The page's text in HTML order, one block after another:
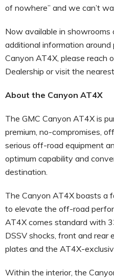
of nowhere” and we can’t
Now available in showrooms
additional information
Canyon AT4X, please reach
Dealership or visit the
About the Canyon AT4X
The GMC Canyon AT4X is
premium, no-compromises,
serious off-road equipment
optimum capability and
destination.
The Canyon AT4X boasts a
to elevate the off-road
AT4X comes standard with
DSSV shocks, front and rear
plates and the AT4X-
Within the interior, the